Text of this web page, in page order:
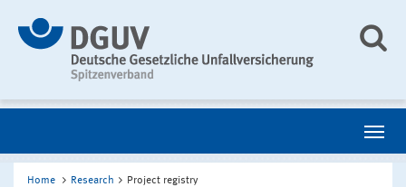
Home Research Project registry